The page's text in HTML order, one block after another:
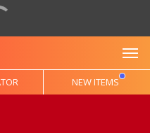
NEW ITEMS